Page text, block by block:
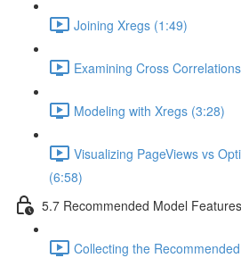
Joining Xregs (1:49)
Examining Cross
Modeling with Xregs (3:28)
Visualizing PageViews vs
(6:58)
5.7 Recommended Model Features
Collecting the